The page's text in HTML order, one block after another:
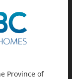
Province of